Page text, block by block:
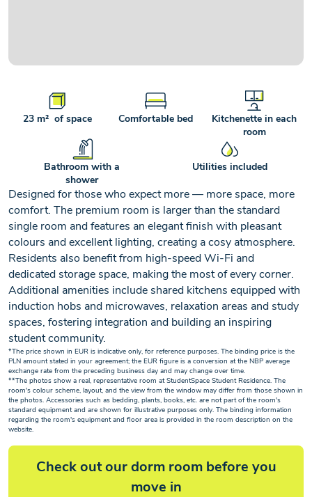
Designed for those who expect more — more space, more
comfort. The premium room is larger than the standard
single room and features an elegant finish with pleasant
colours and excellent lighting, creating a cosy atmosphere.
Residents also benefit from high-speed Wi-Fi and
dedicated storage space, making the most of every corner.
Additional amenities include shared kitchens equipped with
induction hobs and microwaves, relaxation areas and study
spaces, fostering integration and building an inspiring
student community.
*The price shown in EUR is indicative only, for reference purposes. The binding price is the
PLN amount stated in your agreement; the EUR figure is a conversion at the NBP average
exchange rate from the preceding business day and may change over time.
**The photos show a real, representative room at StudentSpace Student Residence. The
room's colour scheme, layout, and the view from the window may differ from those shown in
the photos. Accessories such as bedding, plants, books, etc. are not part of the room's
standard equipment and are shown for illustrative purposes only. The binding information
regarding the room's equipment and floor area is provided in the room description on the
website.
Check out our dorm room before you
move in
23 m² of space Comfortable bed
Kitchenette in each
room
Bathroom with a
shower
Utilities included